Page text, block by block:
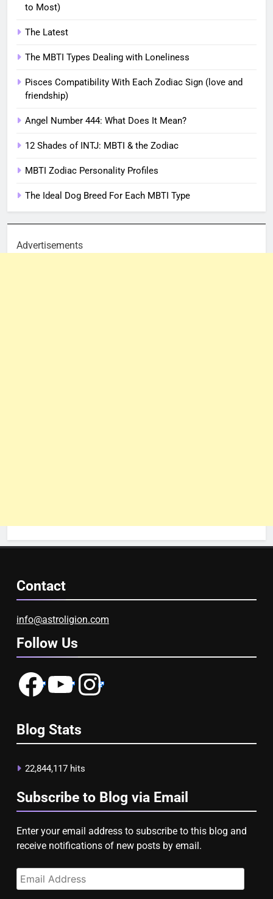
to Most)
The Latest
The MBTI Types Dealing with Loneliness
Pisces Compatibility With Each Zodiac Sign (love and
friendship)
Angel Number 444: What Does It Mean?
12 Shades of INTJ: MBTI & the Zodiac
MBTI Zodiac Personality Profiles
The Ideal Dog Breed For Each MBTI Type
Advertisements
Contact
info@astroligion.com
Follow Us
FacebookYouTubeInstagram
Blog Stats
22,844,117 hits
Subscribe to Blog via Email
Enter your email address to subscribe to this blog and
receive notifications of new posts by email.
Email
Address